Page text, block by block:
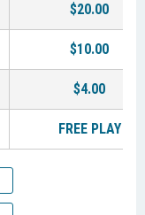
$20.00
$10.00
$4.00
FREE PLAY